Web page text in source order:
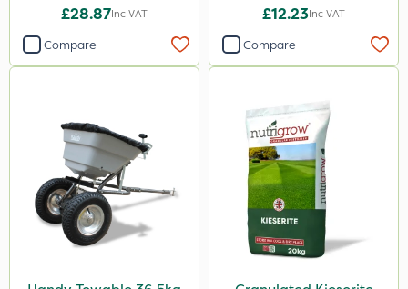
£28.87Inc VAT
Compare
£12.23Inc VAT
Compare